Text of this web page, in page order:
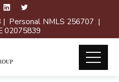
| Personal NMLS 256707 |
02075839